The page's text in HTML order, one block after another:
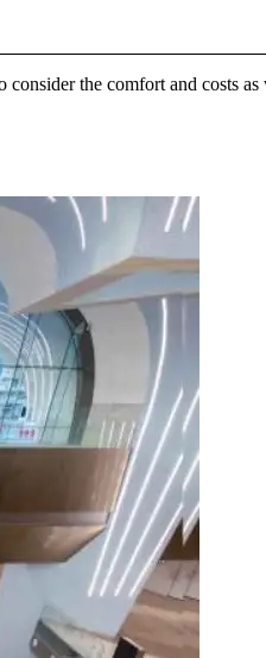
the comfort and costs